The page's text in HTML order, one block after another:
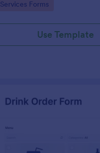
Go to Category:
Services Forms
Use Template